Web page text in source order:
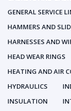
GENERAL SERVICE
HAMMERS AND
HARNESSES AND
HEAD WEAR RINGS
HEATING AND AIR
HYDRAULICS
INSULATION